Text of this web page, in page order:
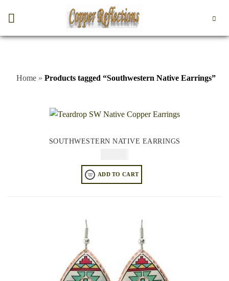
Home » Products tagged “Southwestern Native Earrings”
SOUTHWESTERN NATIVE EARRINGS
ADD TO CART